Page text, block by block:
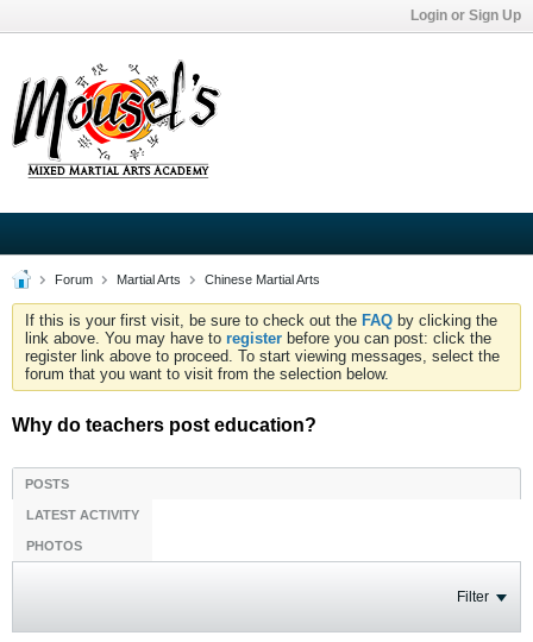
Login or Sign Up
Forum Martial Arts Chinese Martial Arts
If this is your first visit, be sure to check out the FAQ by clicking the
link above. You may have to register before you can post: click the
register link above to proceed. To start viewing messages, select the
forum that you want to visit from the selection below.
Why do teachers post education?
POSTS
LATEST ACTIVITY
PHOTOS
Filter